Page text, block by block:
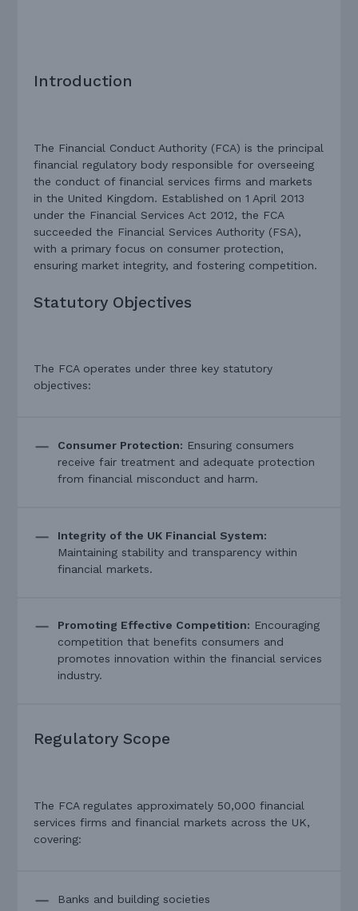
Introduction
The Financial Conduct Authority (FCA) is the principal
financial regulatory body responsible for overseeing
the conduct of financial services firms and markets
in the United Kingdom. Established on 1 April 2013
under the Financial Services Act 2012, the FCA
succeeded the Financial Services Authority (FSA),
with a primary focus on consumer protection,
ensuring market integrity, and fostering competition.
Statutory Objectives
The FCA operates under three key statutory
objectives:
Consumer Protection: Ensuring consumers
receive fair treatment and adequate protection
from financial misconduct and harm.
Integrity of the UK Financial System:
Maintaining stability and transparency within
financial markets.
Promoting Effective Competition: Encouraging
competition that benefits consumers and
promotes innovation within the financial services
industry.
Regulatory Scope
The FCA regulates approximately 50,000 financial
services firms and financial markets across the UK,
covering:
Banks and building societies